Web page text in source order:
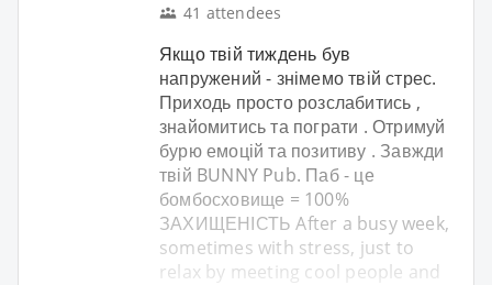
41 attendees
Якщо твій тиждень був
напружений - знімемо твій стрес.
Приходь просто розслабитись ,
знайомитись та пограти . Отримуй
бурю емоцій та позитиву . Завжди
твій BUNNY Pub. Паб - це
бомбосховище = 100%
ЗАХИЩЕНІСТЬ After a busy week,
sometimes with stress, just to
relax by meeting cool people and